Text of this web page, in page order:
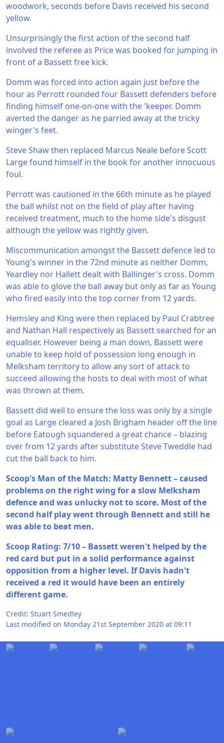
woodwork, seconds before Davis received his second
yellow.
Unsurprisingly the first action of the second half
involved the referee as Price was booked for jumping in
front of a Bassett free kick.
Domm was forced into action again just before the
hour as Perrott rounded four Bassett defenders before
finding himself one-on-one with the 'keeper. Domm
averted the danger as he parried away at the tricky
winger's feet.
Steve Shaw then replaced Marcus Neale before Scott
Large found himself in the book for another innocuous
foul.
Perrott was cautioned in the 66th minute as he played
the ball whilst not on the field of play after having
received treatment, much to the home side's disgust
although the yellow was rightly given.
Miscommunication amongst the Bassett defence led to
Young's winner in the 72nd minute as neither Domm,
Yeardley nor Hallett dealt with Ballinger's cross. Domm
was able to glove the ball away but only as far as Young
who fired easily into the top corner from 12 yards.
Hemsley and King were then replaced by Paul Crabtree
and Nathan Hall respectively as Bassett searched for an
equaliser. However being a man down, Bassett were
unable to keep hold of possession long enough in
Melksham territory to allow any sort of attack to
succeed allowing the hosts to deal with most of what
was thrown at them.
Bassett did well to ensure the loss was only by a single
goal as Large cleared a Josh Brigham header off the line
before Eatough squandered a great chance – blazing
over from 12 yards after substitute Steve Tweddle had
cut the ball back to him.
Scoop's Man of the Match: Matty Bennett – caused
problems on the right wing for a slow Melksham
defence and was unlucky not to score. Most of the
second half play went through Bennett and still he
was able to beat men.
Scoop Rating: 7/10 – Bassett weren't helped by the
red card but put in a solid performance against
opposition from a higher level. If Davis hadn't
received a red it would have been an entirely
different game.
Credit: Stuart Smedley
Last modified on Monday 21st September 2020 at 09:11